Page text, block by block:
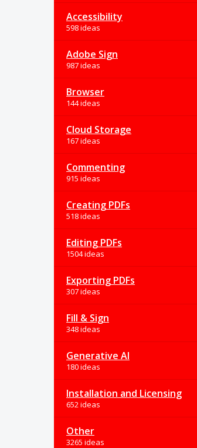
Accessibility
598 ideas
Adobe Sign
987 ideas
Browser
144 ideas
Cloud Storage
167 ideas
Commenting
915 ideas
Creating PDFs
518 ideas
Editing PDFs
1504 ideas
Exporting PDFs
307 ideas
Fill & Sign
348 ideas
Generative AI
180 ideas
Installation and Licensing
652 ideas
Other
3265 ideas